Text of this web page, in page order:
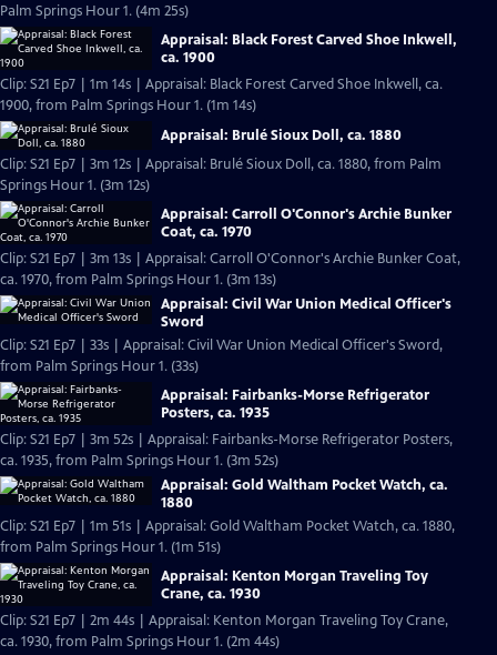
Palm Springs Hour 1. (4m 25s)
Appraisal: Black Forest Carved Shoe Inkwell,
ca. 1900
Clip: S21 Ep7 | 1m 14s | Appraisal: Black Forest Carved Shoe Inkwell, ca.
1900, from Palm Springs Hour 1. (1m 14s)
Appraisal: Brulé Sioux Doll, ca. 1880
Clip: S21 Ep7 | 3m 12s | Appraisal: Brulé Sioux Doll, ca. 1880, from Palm
Springs Hour 1. (3m 12s)
Appraisal: Carroll O'Connor's Archie Bunker
Coat, ca. 1970
Clip: S21 Ep7 | 3m 13s | Appraisal: Carroll O'Connor's Archie Bunker Coat,
ca. 1970, from Palm Springs Hour 1. (3m 13s)
Appraisal: Civil War Union Medical Officer's
Sword
Clip: S21 Ep7 | 33s | Appraisal: Civil War Union Medical Officer's Sword,
from Palm Springs Hour 1. (33s)
Appraisal: Fairbanks-Morse Refrigerator
Posters, ca. 1935
Clip: S21 Ep7 | 3m 52s | Appraisal: Fairbanks-Morse Refrigerator Posters,
ca. 1935, from Palm Springs Hour 1. (3m 52s)
Appraisal: Gold Waltham Pocket Watch, ca.
1880
Clip: S21 Ep7 | 1m 51s | Appraisal: Gold Waltham Pocket Watch, ca. 1880,
from Palm Springs Hour 1. (1m 51s)
Appraisal: Kenton Morgan Traveling Toy
Crane, ca. 1930
Clip: S21 Ep7 | 2m 44s | Appraisal: Kenton Morgan Traveling Toy Crane,
ca. 1930, from Palm Springs Hour 1. (2m 44s)